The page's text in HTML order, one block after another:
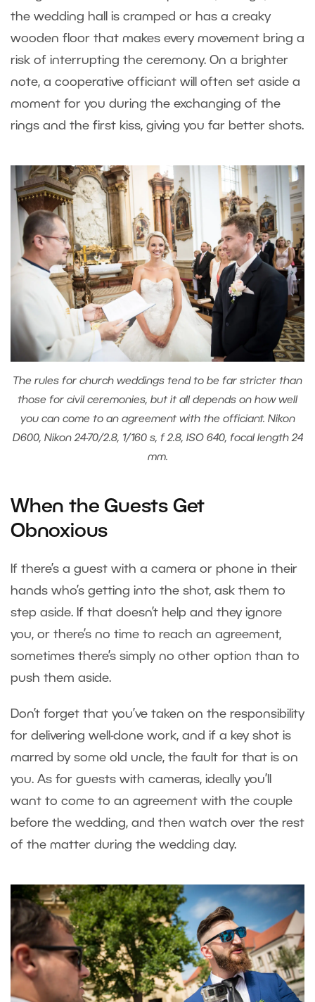
the wedding hall is cramped or has a creaky
wooden floor that makes every movement bring a
risk of interrupting the ceremony. On a brighter
note, a cooperative officiant will often set aside a
moment for you during the exchanging of the
rings and the first kiss, giving you far better shots.
The rules for church weddings tend to be far stricter than
those for civil ceremonies, but it all depends on how well
you can come to an agreement with the officiant. Nikon
D600, Nikon 24-70/2.8, 1/160 s, f 2.8, ISO 640, focal length 24
mm.
When the Guests Get
Obnoxious
If there’s a guest with a camera or phone in their
hands who’s getting into the shot, ask them to
step aside. If that doesn’t help and they ignore
you, or there’s no time to reach an agreement,
sometimes there’s simply no other option than to
push them aside.
Don’t forget that you’ve taken on the responsibility
for delivering well-done work, and if a key shot is
marred by some old uncle, the fault for that is on
you. As for guests with cameras, ideally you’ll
want to come to an agreement with the couple
before the wedding, and then watch over the rest
of the matter during the wedding day.